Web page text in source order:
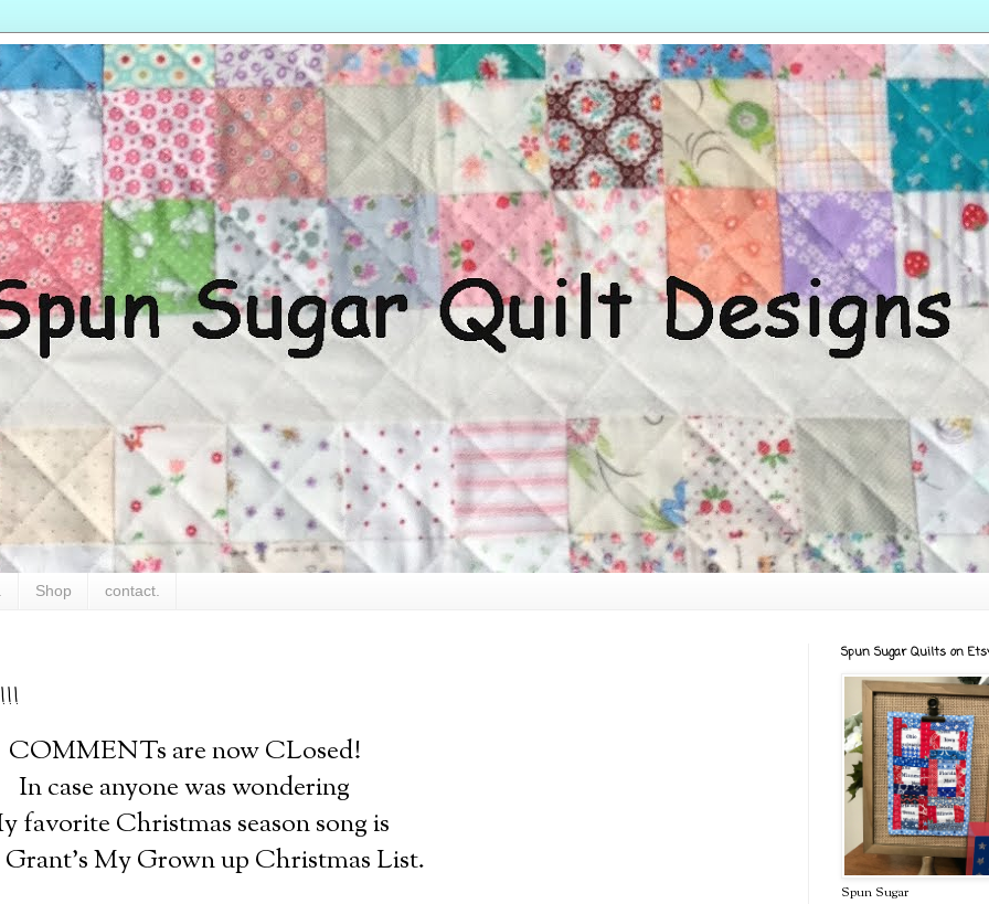
Shop contact.
COMMENTs are now CLosed!
In case anyone was wondering
favorite Christmas season song is
My Grown up Christmas List.
Spun Sugar Quilts on
Spun Sugar